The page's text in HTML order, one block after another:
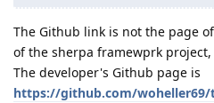
The Github link is not the page
of the sherpa framewprk project,
The developer's Github page is
https://github.com/woheller69/